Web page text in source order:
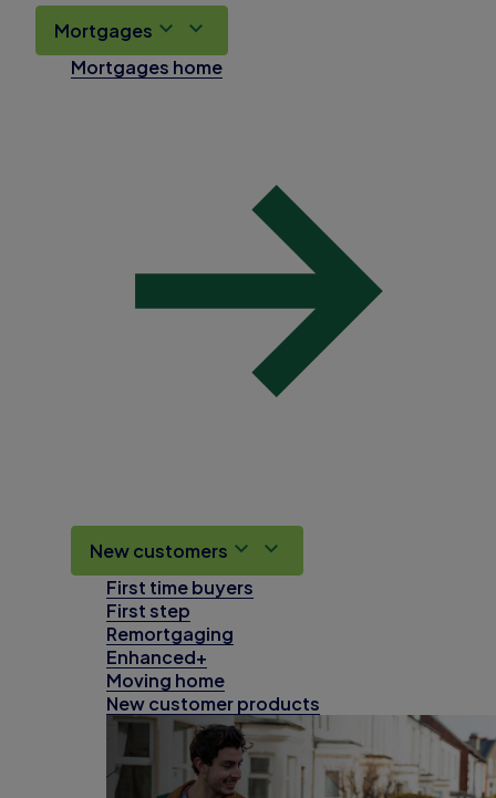
Mortgages
Mortgages home
New customers
First time buyers
First step
Remortgaging
Enhanced+
Moving home
New customer products